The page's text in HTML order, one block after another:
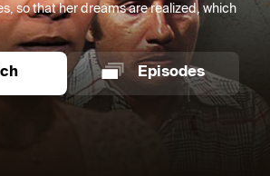
so that her dreams are realized, which
Episodes